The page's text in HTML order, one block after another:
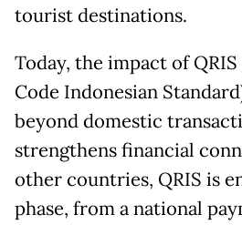
tourist destinations.
Today, the impact of QRIS
Code Indonesian
beyond domestic
strengthens financial
other countries, QRIS is
phase, from a national